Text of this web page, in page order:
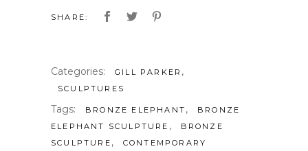
SHARE:
Categories: GILL PARKER ,
SCULPTURES
Tags: BRONZE ELEPHANT ,
BRONZE
ELEPHANT SCULPTURE ,
BRONZE
SCULPTURE ,
CONTEMPORARY